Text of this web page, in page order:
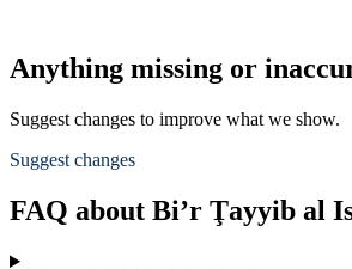
Anything missing or
Suggest changes to improve what we show.
Suggest changes
FAQ about Bi’r Ţayyib al